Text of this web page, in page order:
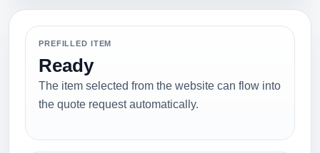
PREFILLED ITEM
Ready
The item selected from the website can flow into
the quote request automatically.